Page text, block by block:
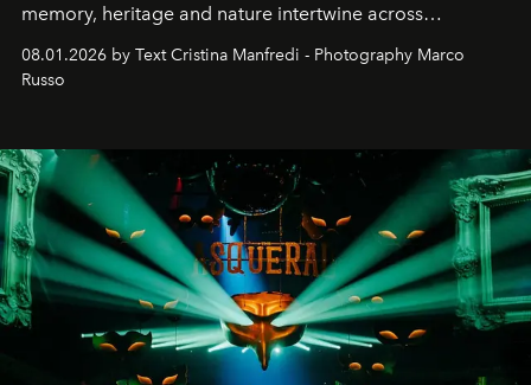
memory, heritage and nature intertwine across
cloistered courtyards, hidden estates and windswept
northern dunes.
08.01.2026 by Text Cristina Manfredi - Photography Marco
Russo